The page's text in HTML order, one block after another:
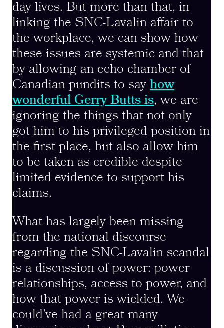
day lives. But more than that, in
linking the SNC-Lavalin affair to
the workplace, we can show how
these issues are systemic and that
by allowing an echo chamber of
Canadian pundits to say how
wonderful Gerry Butts is, we are
ignoring the things that not only
got him to his privileged position in
the first place, but also allow him
to be taken as credible despite
limited evidence to support his
claims.
What has largely been missing
from the national discourse
regarding the SNC-Lavalin scandal
is a discussion of power: power
relationships, access to power, and
how that power is wielded. We
could’ve had a great many